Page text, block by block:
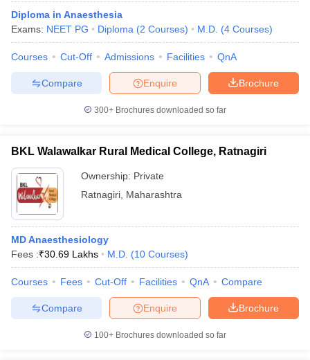
Diploma in Anaesthesia
Exams: NEET PG Diploma (2 Courses) M.D. (4 Courses)
Courses Cut-Off Admissions Facilities QnA
Brochure
Enquire
Compare
300+ Brochures downloaded so far
BKL Walawalkar Rural Medical College, Ratnagiri
Ownership: Private
Ratnagiri Maharashtra
MD Anaesthesiology
Fees :₹30.69 Lakhs M.D. (10 Courses)
Courses Fees Cut-Off Facilities QnA Compare
Brochure
Enquire
Compare
100+ Brochures downloaded so far